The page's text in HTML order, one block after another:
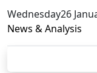
Wednesday26
News & Analysis